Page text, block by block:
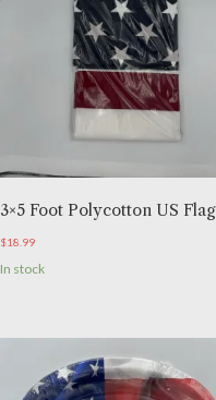
3×5 Foot Polycotton US Flag
$18.99
In stock